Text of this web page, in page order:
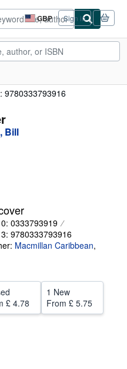
GBP
Site
shopping
preferences
Sign in
9780333793916
Bill
0333793919
9780333793916
Macmillan Caribbean,
£ 4.78
1 New
From £ 5.75